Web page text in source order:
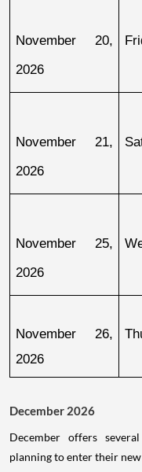
November 20,
2026
November 21,
2026
November 25,
2026
November 26,
2026
December 2026
December offers
planning to enter their